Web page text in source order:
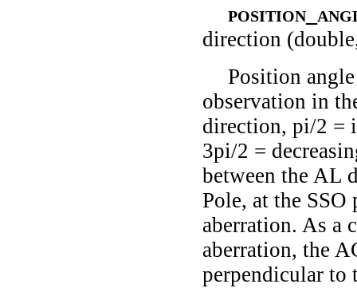
direction
Position
observation in
direction, pi/2 =
3pi/2 =
between the AL
Pole, at the
aberration. As a
aberration, the
perpendicular to